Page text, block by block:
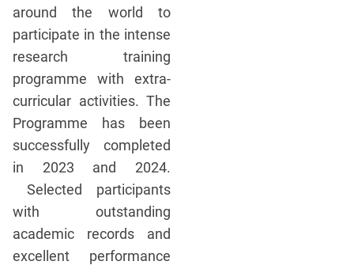
around the world to
participate in the intense
research training
programme with extra-
curricular activities. The
Programme has been
successfully completed
in 2023 and 2024.
Selected participants
with outstanding
academic records and
excellent performance